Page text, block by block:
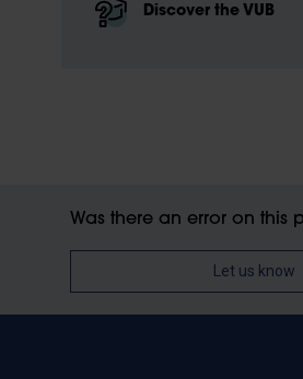
Discover the VUB
Was there an error on this
Let us know